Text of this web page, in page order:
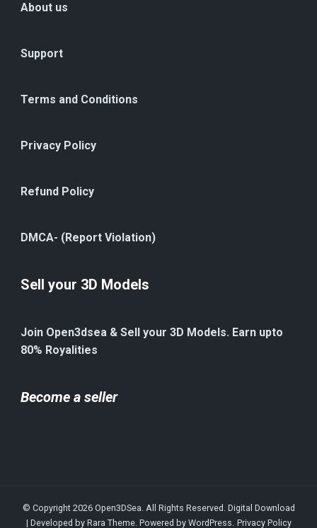
About us
Support
Terms and Conditions
Privacy Policy
Refund Policy
DMCA- (Report Violation)
Sell your 3D Models
Join Open3dsea & Sell your 3D Models. Earn upto
80% Royalities
Become a seller
© Copyright 2026 Open3DSea. All Rights Reserved. Digital Download
| Developed by Rara Theme. Powered by WordPress. Privacy Policy